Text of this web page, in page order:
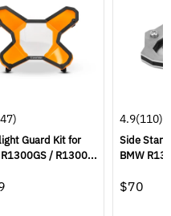
Guard Kit for
/ R1300...
4.9(110)
Side
BMW
$70